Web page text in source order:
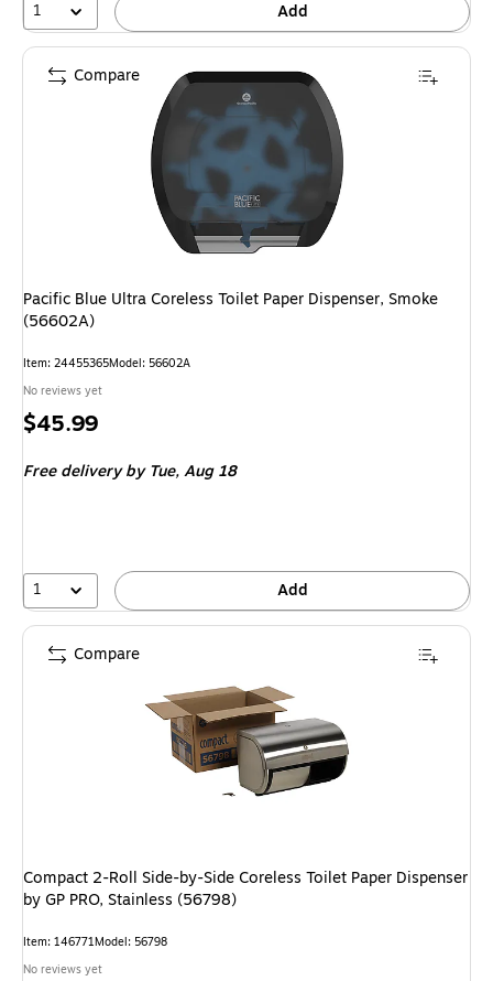
1 Add
Pacific Blue Ultra Coreless Toilet Paper Dispenser, Smoke
(56602A)
Item: 24455365Model: 56602A
No reviews yet
Price
$45.99
Free deliveryby Tue, Aug 18
1 Add
Compare
Compact 2-Roll Side-by-Side Coreless Toilet Paper Dispenser
by GP PRO, Stainless (56798)
Item: 146771Model: 56798
No reviews yet
Compare